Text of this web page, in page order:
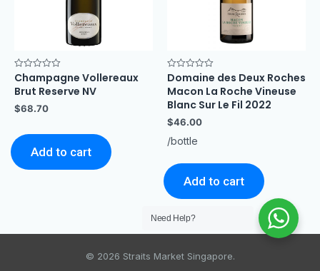
Rated
out
5
Champagne Vollereaux
Brut Reserve NV
$68.70
Add to cart
Rated
out
of
5
Domaine des Deux Roches
Macon La Roche Vineuse
Blanc Sur Le Fil 2022
$46.00
/bottle
Add to cart
© 2026 Straits Market Singapore.
Need Help?